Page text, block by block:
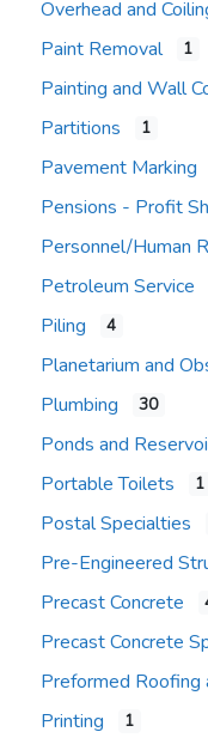
Overhead and
Paint Removal 1
Painting and Wall
Partitions 1
Pavement Marking
Pensions - Profit
Personnel/Human
Petroleum Service
Piling 4
Planetarium and
Plumbing 30
Ponds and
Portable Toilets 1
Postal Specialties
Pre-Engineered
Precast Concrete
Precast Concrete
Preformed Roofing
Printing 1